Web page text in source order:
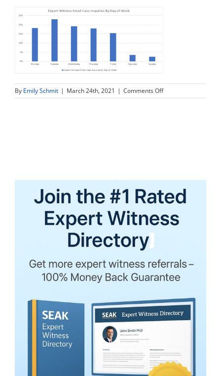
By Emily Schmit | March 24th, 2021 | Comments Offon
graph2